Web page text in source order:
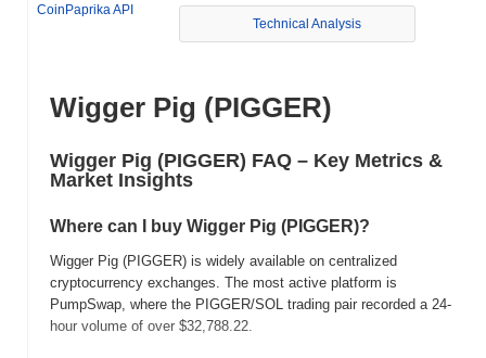
CoinPaprika API
Technical Analysis
Wigger Pig (PIGGER)
Wigger Pig (PIGGER) FAQ – Key Metrics &
Market Insights
Where can I buy Wigger Pig (PIGGER)?
Wigger Pig (PIGGER) is widely available on centralized
cryptocurrency exchanges. The most active platform is
PumpSwap, where the PIGGER/SOL trading pair recorded a 24-
hour volume of over $32,788.22.